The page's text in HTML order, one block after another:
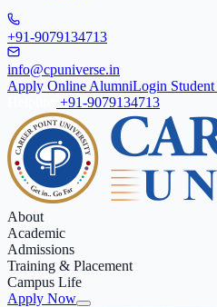
+91-9079134713
info@cpuniverse.in
Apply Online AlumniLogin Student
+91-9079134713
About
Academic
Admissions
Training & Placement
Campus Life
Apply Now